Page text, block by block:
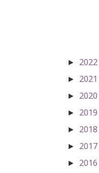
► 2022
► 2021
► 2020
► 2019
► 2018
► 2017
► 2016